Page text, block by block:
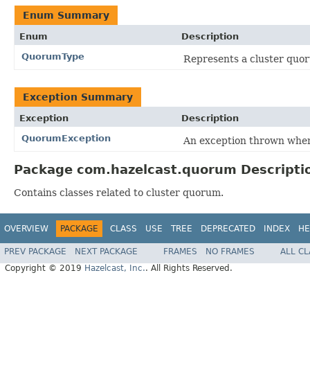
Enum Summary
Enum
Description
QuorumType
Represents a cluster
Exception Summary
Exception
Description
QuorumException
An exception thrown
Package com.hazelcast.quorum
Contains classes related to cluster quorum.
OVERVIEW PACKAGE CLASS USE TREE DEPRECATED INDEX
PREV PACKAGE NEXT PACKAGE FRAMES NO FRAMES
ALL
Copyright © 2019 Hazelcast, Inc.. All Rights Reserved.